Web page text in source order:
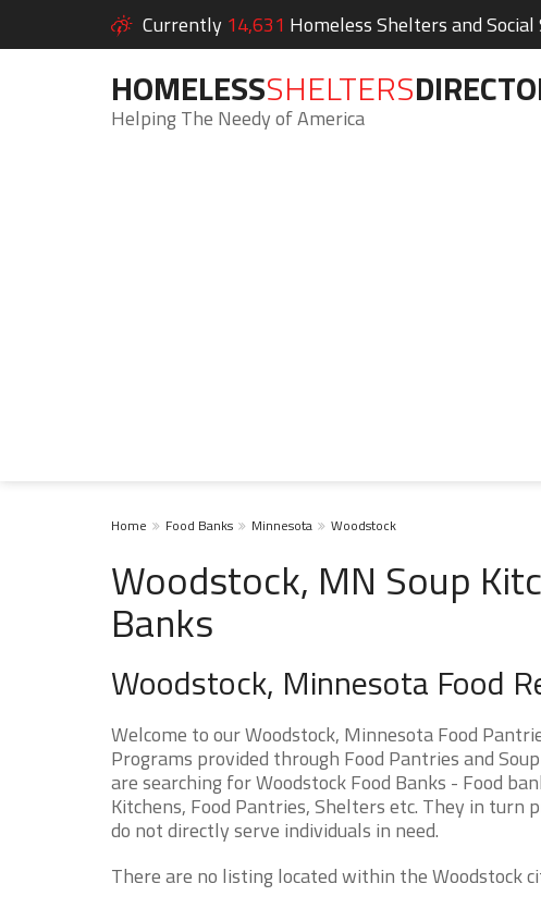
Currently 14,631 Homeless Shelters and Social
HOMELESSSHELTERS
Helping The Needy of America
Home Food Banks Minnesota Woodstock
Woodstock, MN Soup
Banks
Woodstock, Minnesota Food
Welcome to our Woodstock, Minnesota Food
Programs provided through Food Pantries and
are searching for Woodstock Food Banks - Food
Kitchens, Food Pantries, Shelters etc. They in
do not directly serve individuals in need.
There are no listing located within the Woodstock